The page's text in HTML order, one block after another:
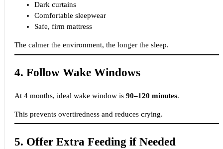
Dark curtains
Comfortable sleepwear
Safe, firm mattress
The calmer the environment, the longer the sleep.
4. Follow Wake Windows
At 4 months, ideal wake window is 90–120 minutes.
This prevents overtiredness and reduces crying.
5. Offer Extra Feeding if Needed